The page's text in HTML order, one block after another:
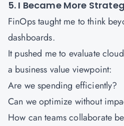
5. I Became More
FinOps taught me to think
dashboards.
It pushed me to evaluate
a business value viewpoint:
Are we spending efficiently?
Can we optimize without
How can teams collaborate